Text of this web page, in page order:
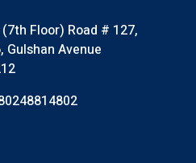
Floor) Road # 127,
Gulshan Avenue